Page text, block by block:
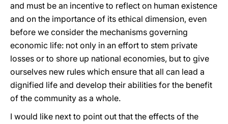
and must be an incentive to reflect on human existence
and on the importance of its ethical dimension, even
before we consider the mechanisms governing
economic life: not only in an effort to stem private
losses or to shore up national economies, but to give
ourselves new rules which ensure that all can lead a
dignified life and develop their abilities for the benefit
of the community as a whole.
I would like next to point out that the effects of the